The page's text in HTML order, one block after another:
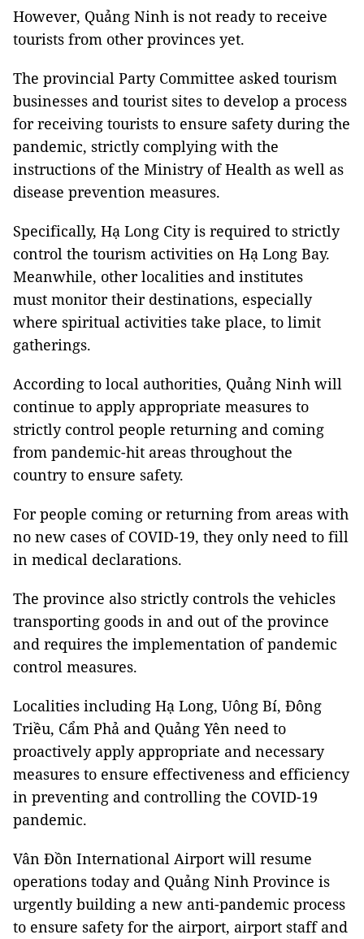
However, Quảng Ninh is not ready to receive
tourists from other provinces yet.
The provincial Party Committee asked tourism
businesses and tourist sites to develop a process
for receiving tourists to ensure safety during the
pandemic, strictly complying with the
instructions of the Ministry of Health as well as
disease prevention measures.
Specifically, Hạ Long City is required to strictly
control the tourism activities on Hạ Long Bay.
Meanwhile, other localities and institutes
must monitor their destinations, especially
where spiritual activities take place, to limit
gatherings.
According to local authorities, Quảng Ninh will
continue to apply appropriate measures to
strictly control people returning and coming
from pandemic-hit areas throughout the
country to ensure safety.
For people coming or returning from areas with
no new cases of COVID-19, they only need to fill
in medical declarations.
The province also strictly controls the vehicles
transporting goods in and out of the province
and requires the implementation of pandemic
control measures.
Localities including Hạ Long, Uông Bí, Đông
Triều, Cẩm Phả and Quảng Yên need to
proactively apply appropriate and necessary
measures to ensure effectiveness and efficiency
in preventing and controlling the COVID-19
pandemic.
Vân Đồn International Airport will resume
operations today and Quảng Ninh Province is
urgently building a new anti-pandemic process
to ensure safety for the airport, airport staff and